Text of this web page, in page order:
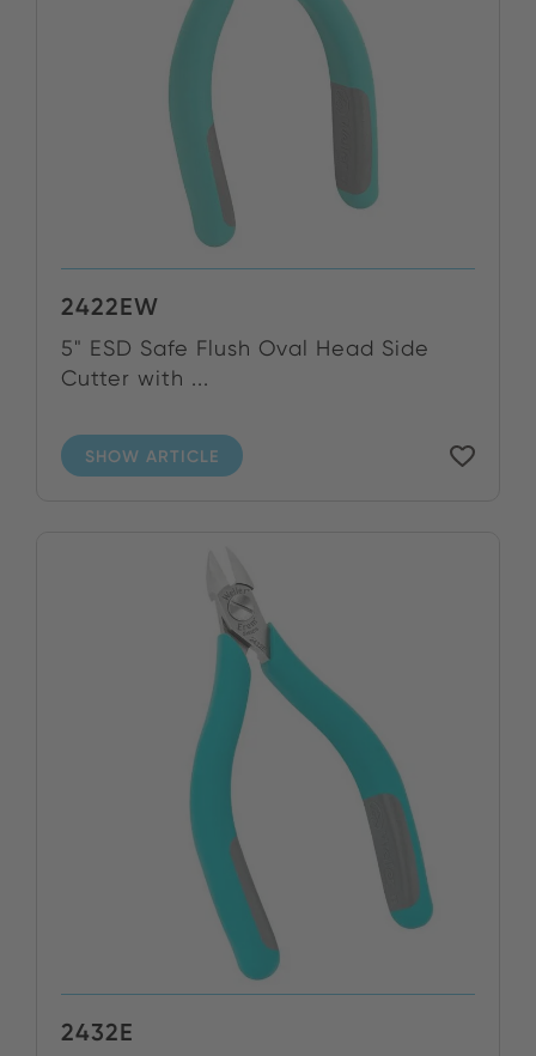
2422EW
5" ESD Safe Flush Oval Head Side
Cutter with ...
SHOW ARTICLE
2432E